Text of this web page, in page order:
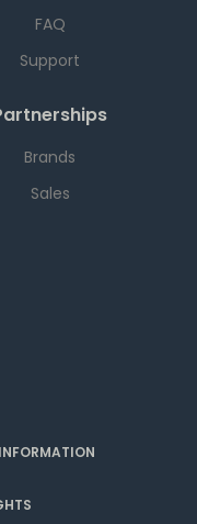
FAQ
Support
Brands
Sales